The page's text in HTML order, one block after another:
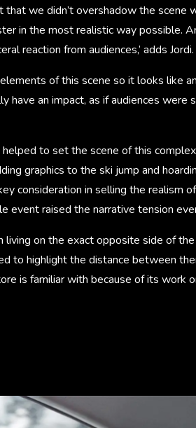
that we didn’t overshadow the scene
in the most realistic way possible.
reaction from audiences,’ adds Jordi.
of this scene so it looks like
have an impact, as if audiences were
to set the scene of this
graphics to the ski jump and
consideration in selling the realism
event raised the narrative tension
on the exact opposite side of the
to highlight the distance between
is familiar with because of its work